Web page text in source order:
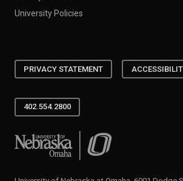
University Policies
PRIVACY STATEMENT
402.554.2800
University of Nebraska at Omaha